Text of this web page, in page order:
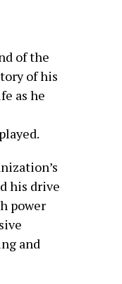
of the
of his
as he
his drive
power
and